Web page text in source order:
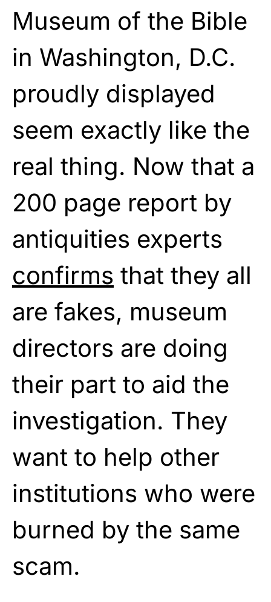
Museum of the Bible
in Washington, D.C.
proudly displayed
seem exactly like the
real thing. Now that a
200 page report by
antiquities experts
confirms that they all
are fakes, museum
directors are doing
their part to aid the
investigation. They
want to help other
institutions who were
burned by the same
scam.